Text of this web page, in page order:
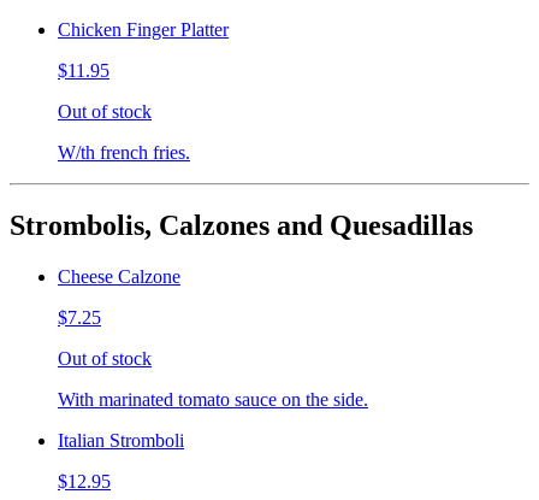
Chicken Finger Platter
$11.95
Out of stock
W/th french fries.
Strombolis, Calzones and Quesadillas
Cheese Calzone
$7.25
Out of stock
With marinated tomato sauce on the side.
Italian Stromboli
$12.95